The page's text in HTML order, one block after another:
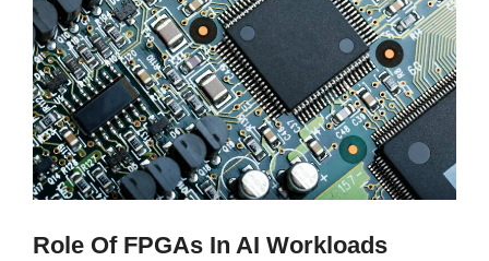
Role Of FPGAs In AI Workloads